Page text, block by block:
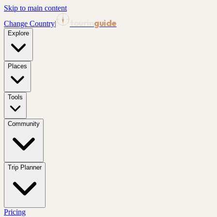
Skip to main content
Change Country| guide
Explore
Places
Tools
Community
Trip Planner
Pricing